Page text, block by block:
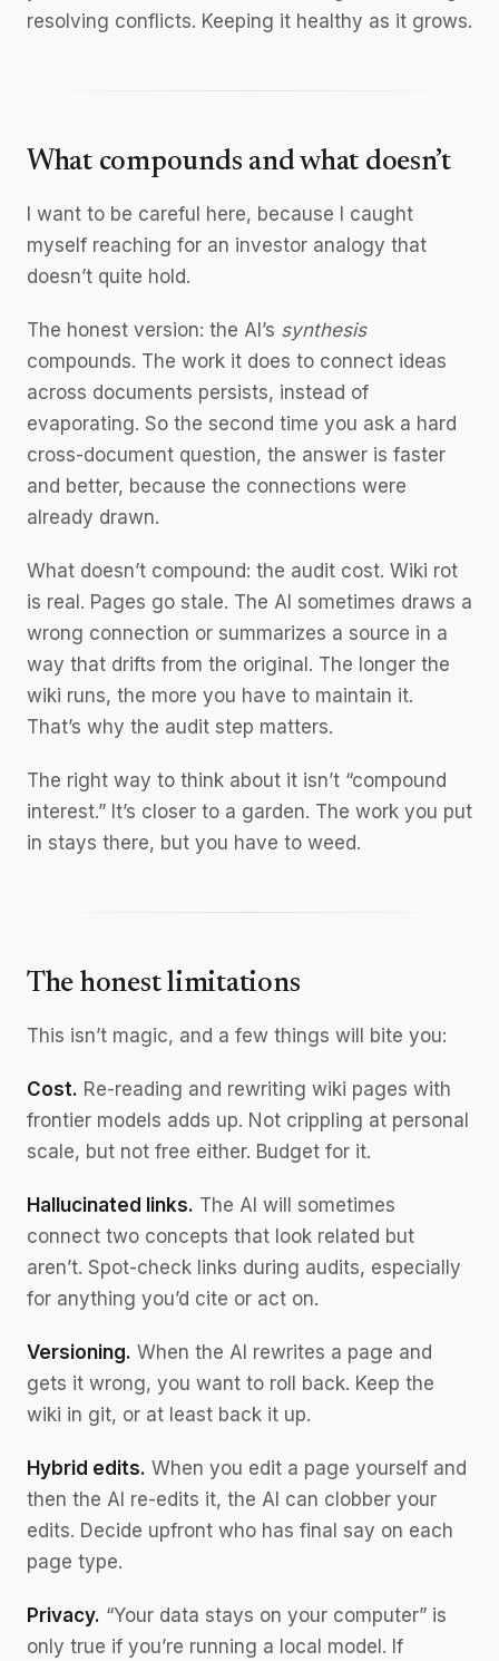
resolving conflicts. Keeping it healthy as it grows.
What compounds and what doesn’t
I want to be careful here, because I caught
myself reaching for an investor analogy that
doesn’t quite hold.
The honest version: the AI’s synthesis
compounds. The work it does to connect ideas
across documents persists, instead of
evaporating. So the second time you ask a hard
cross-document question, the answer is faster
and better, because the connections were
already drawn.
What doesn’t compound: the audit cost. Wiki rot
is real. Pages go stale. The AI sometimes draws a
wrong connection or summarizes a source in a
way that drifts from the original. The longer the
wiki runs, the more you have to maintain it.
That’s why the audit step matters.
The right way to think about it isn’t “compound
interest.” It’s closer to a garden. The work you put
in stays there, but you have to weed.
The honest limitations
This isn’t magic, and a few things will bite you:
Cost. Re-reading and rewriting wiki pages with
frontier models adds up. Not crippling at personal
scale, but not free either. Budget for it.
Hallucinated links. The AI will sometimes
connect two concepts that look related but
aren’t. Spot-check links during audits, especially
for anything you’d cite or act on.
Versioning. When the AI rewrites a page and
gets it wrong, you want to roll back. Keep the
wiki in git, or at least back it up.
Hybrid edits. When you edit a page yourself and
then the AI re-edits it, the AI can clobber your
edits. Decide upfront who has final say on each
page type.
Privacy. “Your data stays on your computer” is
only true if you’re running a local model. If